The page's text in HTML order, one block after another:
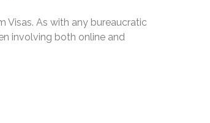
Visas. As with any bureaucratic
involving both online and